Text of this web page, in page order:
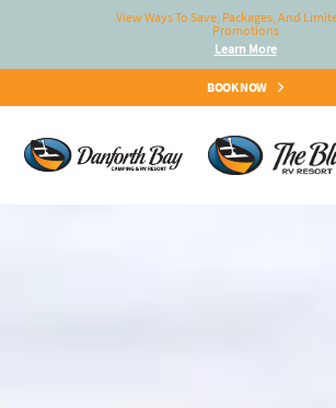
View Ways To Save, Packages, And
Promotions
Learn More
BOOK NOW